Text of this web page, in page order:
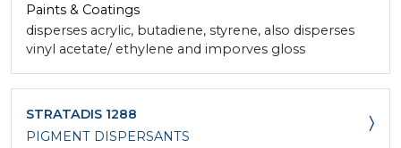
Paints & Coatings
disperses acrylic, butadiene, styrene, also disperses
vinyl acetate/ ethylene and imporves gloss
STRATADIS 1288
PIGMENT DISPERSANTS